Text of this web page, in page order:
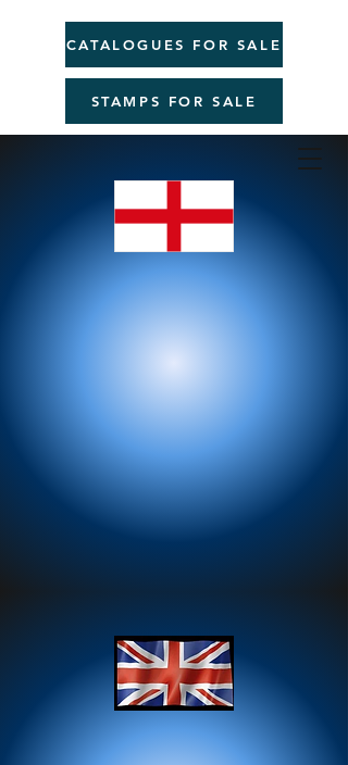
CATALOGUES FOR SALE
STAMPS FOR SALE